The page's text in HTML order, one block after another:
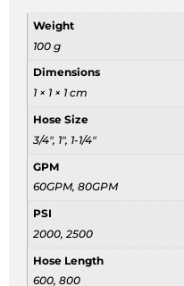
Weight
100 g
Dimensions
1 × 1 × 1 cm
Hose Size
3/4", 1", 1-1/4"
GPM
60GPM, 80GPM
PSI
2000, 2500
Hose Length
600, 800